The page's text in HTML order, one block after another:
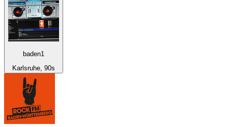
baden1
Karlsruhe, 90s